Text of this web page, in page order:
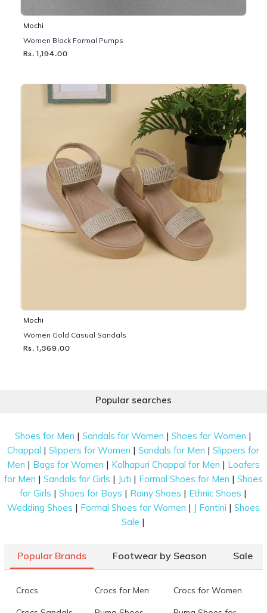
Mochi
Women Black Formal Pumps
Rs. 1,194.00
Mochi
Women Gold Casual Sandals
Rs. 1,369.00
Popular searches
Shoes for Men |Sandals for Women |Shoes for Women |
Chappal |Slippers for Women |Sandals for Men |Slippers for
Men | Bags for Women | Kolhapuri Chappal for Men | Loafers
for Men | Sandals for Girls | Juti | Formal Shoes for Men | Shoes
for Girls |Shoes for Boys | Rainy Shoes | Ethnic Shoes |
Wedding Shoes | Formal Shoes for Women | J Fontini | Shoes
Sale |
Popular Brands Footwear by Season Sale
Crocs Crocs for Men Crocs for Women